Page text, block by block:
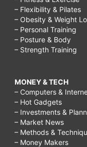
– Flexibility & Pilates
– Obesity & Weight
– Personal Training
– Posture & Body
– Strength Training
MONEY & TECH
– Computers &
– Hot Gadgets
– Investments &
– Market News
– Methods &
– Money Makers